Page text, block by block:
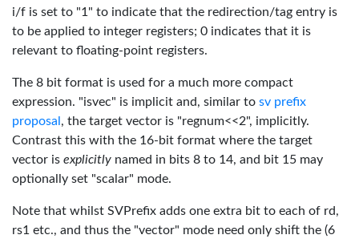
i/f is set to "1" to indicate that the redirection/tag entry is
to be applied to integer registers; 0 indicates that it is
relevant to floating-point registers.
The 8 bit format is used for a much more compact
expression. "isvec" is implicit and, similar to sv prefix
proposal , the target vector is "regnum<<2", implicitly.
Contrast this with the 16-bit format where the target
vector is explicitly named in bits 8 to 14, and bit 15 may
optionally set "scalar" mode.
Note that whilst SVPrefix adds one extra bit to each of rd,
rs1 etc., and thus the "vector" mode need only shift the (6